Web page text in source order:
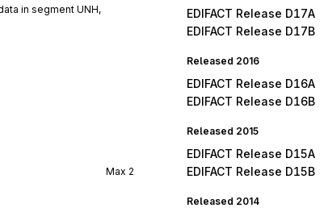
in segment UNH,
Max 2
EDIFACT Release D17A
EDIFACT Release D17B
Released 2016
EDIFACT Release D16A
EDIFACT Release D16B
Released 2015
EDIFACT Release D15A
EDIFACT Release D15B
Released 2014